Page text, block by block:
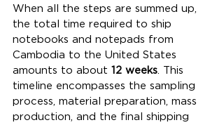
When all the steps are summed up,
the total time required to ship
notebooks and notepads from
Cambodia to the United States
amounts to about 12 weeks. This
timeline encompasses the sampling
process, material preparation, mass
production, and the final shipping